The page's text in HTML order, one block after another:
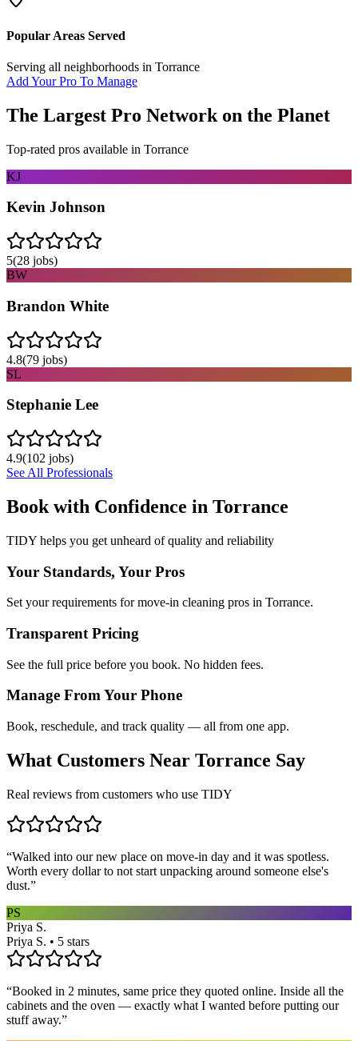
Popular Areas Served
Serving all neighborhoods in Torrance
Add Your Pro To Manage
The Largest Pro Network on the Planet
Top-rated pros available in Torrance
KJ
Kevin Johnson
5(28 jobs)
BW
Brandon White
4.8(79 jobs)
SL
Stephanie Lee
4.9(102 jobs)
See All Professionals
Book with Confidence in Torrance
TIDY helps you get unheard of quality and reliability
Your Standards, Your Pros
Set your requirements for move-in cleaning pros in Torrance.
Transparent Pricing
See the full price before you book. No hidden fees.
Manage From Your Phone
Book, reschedule, and track quality — all from one app.
What Customers Near Torrance Say
Real reviews from customers who use TIDY
“Walked into our new place on move-in day and it was spotless.
Worth every dollar to not start unpacking around someone else's
dust.”
PS
Priya S.
Priya S. • 5 stars
“Booked in 2 minutes, same price they quoted online. Inside all the
cabinets and the oven — exactly what I wanted before putting our
stuff away.”